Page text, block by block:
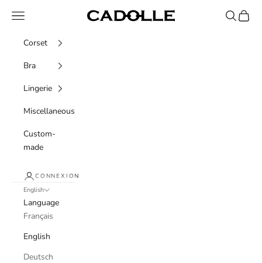
Cadolle
Navigation menu Recherche
Panier
Corset
Bra
Lingerie
Miscellaneous
Custom-
made
CONNEXION
English
Language
Français
English
Deutsch